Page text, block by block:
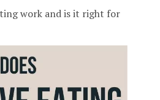
work and is it right for